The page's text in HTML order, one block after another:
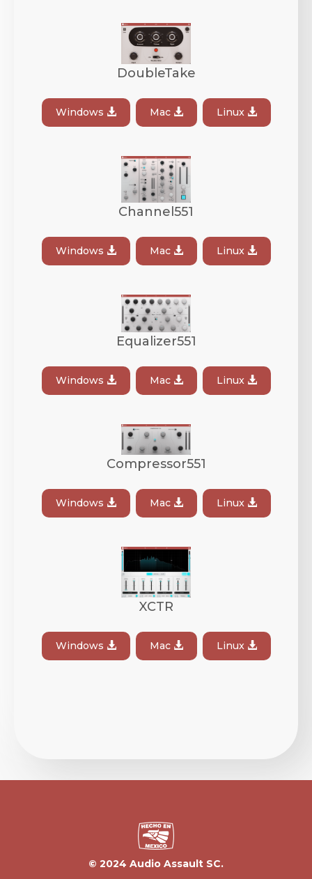
DoubleTake
Windows Mac Linux
Channel551
Windows Mac Linux
Equalizer551
Windows Mac Linux
Compressor551
Windows Mac Linux
XCTR
Windows Mac Linux
© 2024 Audio Assault SC.